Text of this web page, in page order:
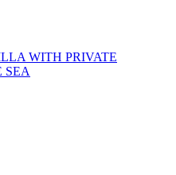
WITH PRIVATE
SEA